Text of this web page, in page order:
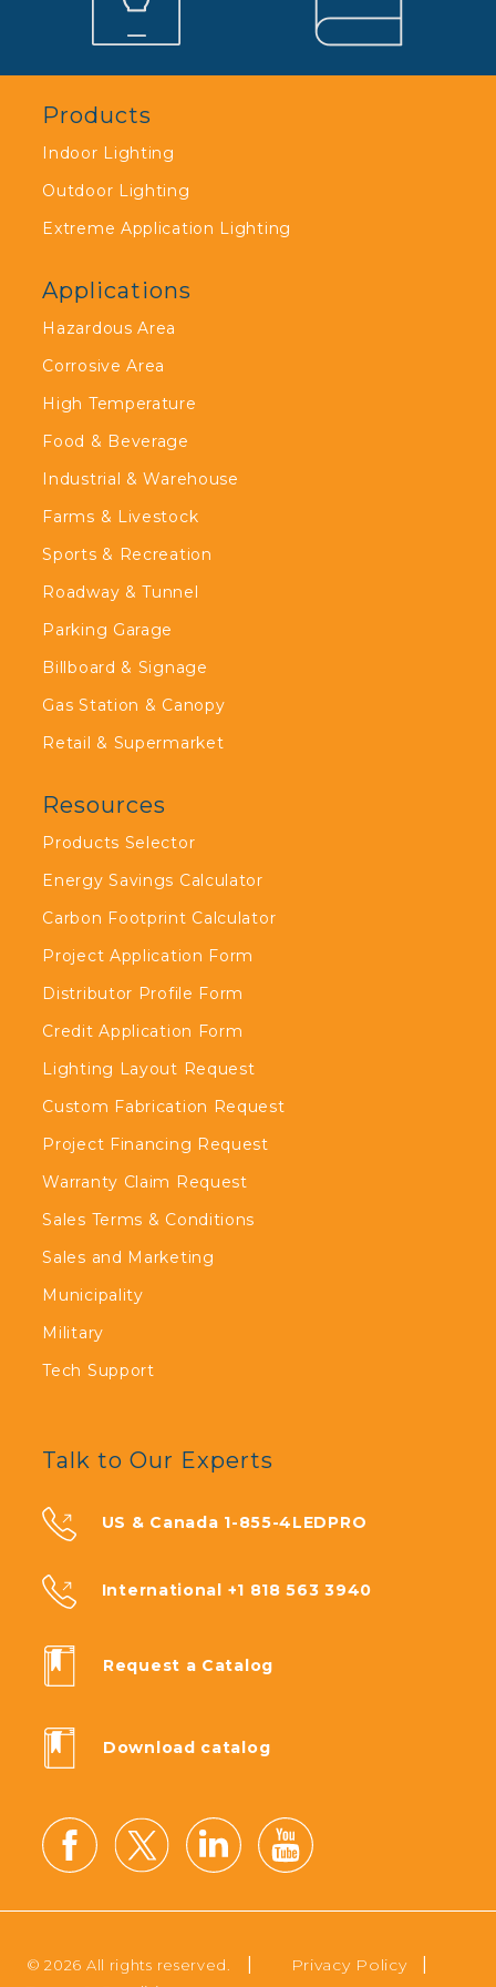
Products
Indoor Lighting
Outdoor Lighting
Extreme Application Lighting
Applications
Hazardous Area
Corrosive Area
High Temperature
Food & Beverage
Industrial & Warehouse
Farms & Livestock
Sports & Recreation
Roadway & Tunnel
Parking Garage
Billboard & Signage
Gas Station & Canopy
Retail & Supermarket
Resources
Products Selector
Energy Savings Calculator
Carbon Footprint Calculator
Project Application Form
Distributor Profile Form
Credit Application Form
Lighting Layout Request
Custom Fabrication Request
Project Financing Request
Warranty Claim Request
Sales Terms & Conditions
Sales and Marketing
Municipality
Military
Tech Support
Talk to Our Experts
US & Canada 1-855-4LEDPRO
International +1 818 563 3940
Request a Catalog
Download catalog
© 2026 All rights reserved. Privacy Policy